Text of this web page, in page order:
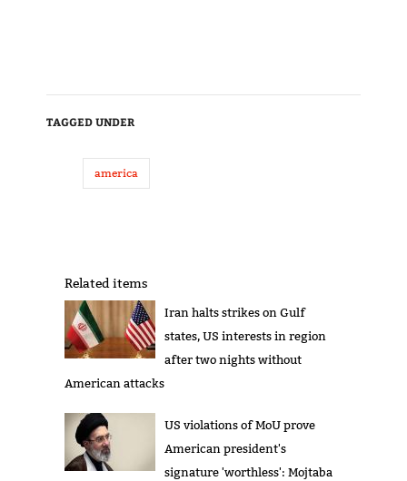
TAGGED UNDER
america
Related items
Iran halts strikes on Gulf
states, US interests in region
after two nights without
American attacks
US violations of MoU prove
American president's
signature 'worthless': Mojtaba